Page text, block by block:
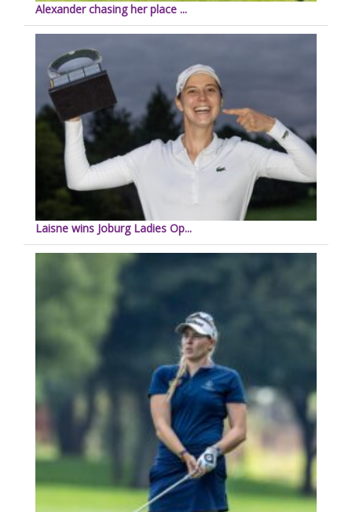
Alexander chasing her place ...
Laisne wins Joburg Ladies Op...